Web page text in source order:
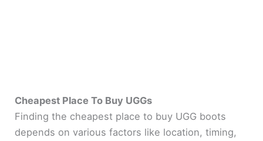
Cheapest Place To Buy UGGs
Finding the cheapest place to buy UGG boots
depends on various factors like location, timing,